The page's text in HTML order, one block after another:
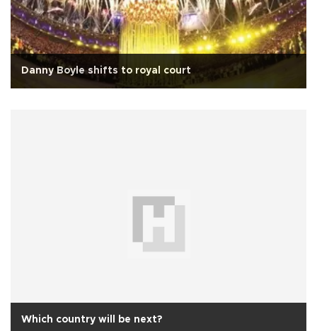
Danny Boyle shifts to royal court
Which country will be next?